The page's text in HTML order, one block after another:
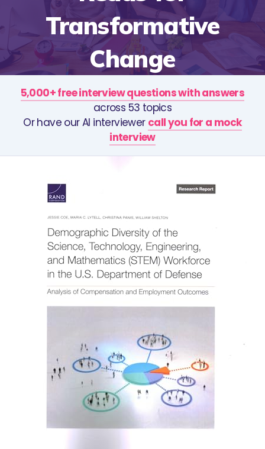
Transformative
Change
5,000+ free interview questions with answers
across 53 topics
Or have our AI interviewer call you for a mock
interview